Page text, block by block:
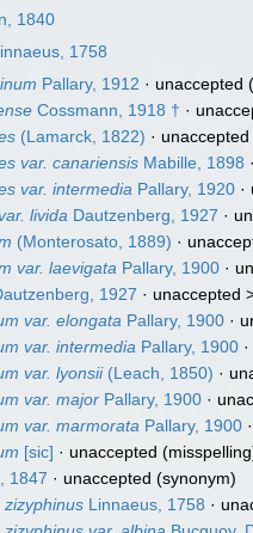
1840
1758
Pallary, 1912 · unaccepted
Cossmann, 1918 † ·
(Lamarck, 1822) · unaccepted
var. canariensis Mabille, 1898 ·
var. intermedia Pallary, 1920
livida Dautzenberg, 1927 ·
(Monterosato, 1889) ·
var. laevigata Pallary, 1900 ·
1927 · unaccepted
var. elongata Pallary, 1900 ·
var. intermedia Pallary, 1900
var. lyonsii(Leach, 1850) ·
var. major Pallary, 1900 ·
var. marmorata Pallary, 1900
[sic] · unaccepted
1847 · unaccepted (synonym)
zizyphinus Linnaeus, 1758 ·